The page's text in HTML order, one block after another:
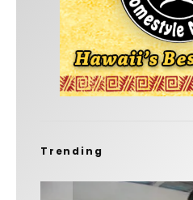
Trending